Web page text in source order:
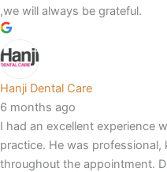
,we will always be grateful.
Hanji Dental Care
6 months ago
I had an excellent experience
practice. He was
throughout the appointment.